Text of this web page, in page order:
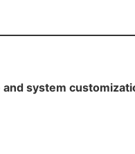
system